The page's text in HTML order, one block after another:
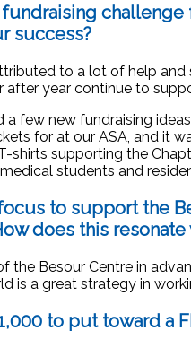
fundraising
success?
to a lot of help
year continue to
few new fundraising
for at our ASA, and it
shirts supporting the
students and
to support the
does this
the Besour Centre in
is a great strategy in
to put toward a